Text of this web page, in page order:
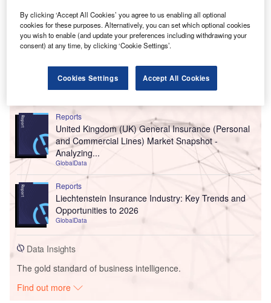
Go deeper with GlobalData
Reports
United Kingdom (UK) General Insurance (Personal
and Commercial Lines) Market Snapshot -
Analyzing...
GlobalData
Reports
Liechtenstein Insurance Industry: Key Trends and
Opportunities to 2026
GlobalData
Data Insights
The gold standard of business intelligence.
Find out more
By clicking ‘Accept All Cookies’ you agree to us enabling all optional
cookies for these purposes. Alternatively, you can set which optional cookies
you wish to enable (and update your preferences including withdrawing your
consent) at any time, by clicking ‘Cookie Settings’.
Cookies Settings Accept All Cookies